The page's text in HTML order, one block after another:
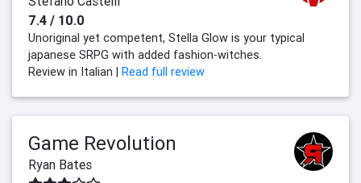
7.4 / 10.0
Unoriginal yet competent, Stella Glow is your typical
japanese SRPG with added fashion-witches.
Review in Italian | Read full review
Game Revolution
Ryan Bates